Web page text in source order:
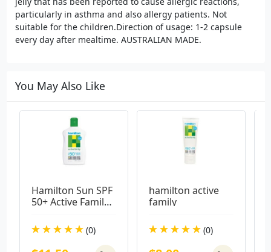
particularly in asthma and also allergy patients. Not
suitable for the children.Direction of usage: 1-2 capsule
every day after mealtime. AUSTRALIAN MADE.
You May Also Like
Hamilton Sun SPF
50+ Active Family
(0)
hamilton active
family
(0)